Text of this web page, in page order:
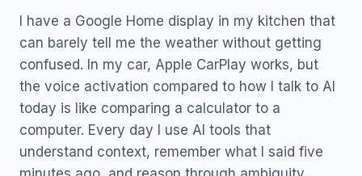
I have a Google Home display in my kitchen that
can barely tell me the weather without getting
confused. In my car, Apple CarPlay works, but
the voice activation compared to how I talk to AI
today is like comparing a calculator to a
computer. Every day I use AI tools that
understand context, remember what I said five